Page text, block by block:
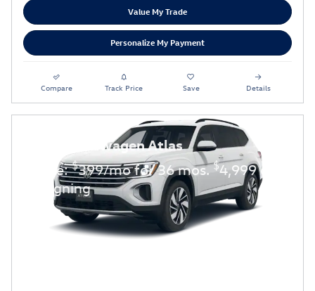
Value My Trade
Personalize My Payment
Compare Track Price Save Details
2026 Volkswagen Atlas
Lease:$399/mo for 36 mos.$4,999 due
at signing